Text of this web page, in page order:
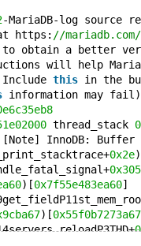
-MariaDB-log source
https: //
obtain a better
will help
this in the
information may fail)
thread_stack
[Note] InnoDB:
0x2e
0x305
)[0x7f55e483ea60]
)[0x55f0b7273a67